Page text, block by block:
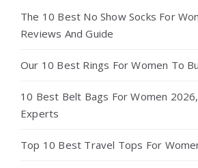
The 10 Best No Show Socks For
Reviews And Guide
Our 10 Best Rings For Women To
10 Best Belt Bags For Women
Experts
Top 10 Best Travel Tops For